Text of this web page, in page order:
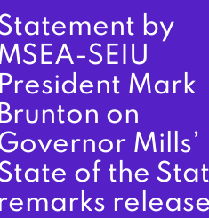
by
SEIU
President Mark
Brunton on
Mills’
of the